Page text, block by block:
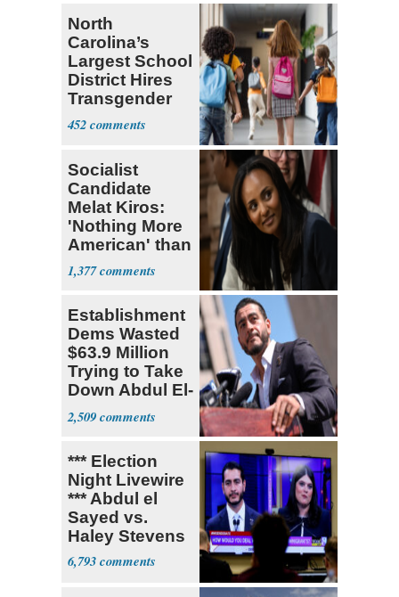
North
Carolina’s
Largest School
District Hires
Transgender
Teacher
452
Socialist
Candidate
Melat Kiros:
'Nothing More
American' than
Socialism
1,377
Establishment
Dems Wasted
$63.9 Million
Trying to Take
Down Abdul El-
Sayed
2,509
*** Election
Night Livewire
*** Abdul el
Sayed vs.
Haley Stevens
6,793